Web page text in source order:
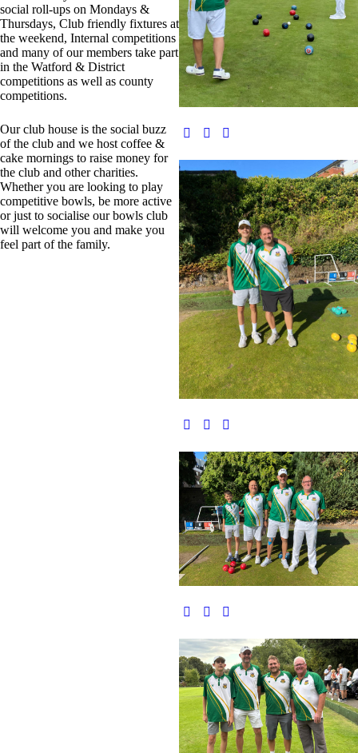
social roll-ups on Mondays &
Thursdays, Club friendly fixtures at
the weekend, Internal competitions
and many of our members take part
in the Watford & District
competitions as well as county
competitions.
Our club house is the social buzz
of the club and we host coffee &
cake mornings to raise money for
the club and other charities.
Whether you are looking to play
competitive bowls, be more active
or just to socialise our bowls club
will welcome you and make you
feel part of the family.